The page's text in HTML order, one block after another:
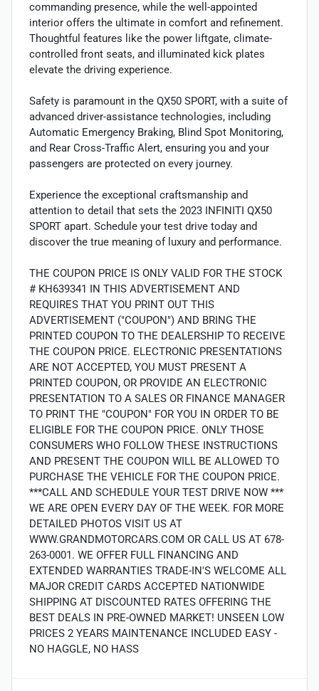
commanding presence, while the well-appointed
interior offers the ultimate in comfort and refinement.
Thoughtful features like the power liftgate, climate-
controlled front seats, and illuminated kick plates
elevate the driving experience.
Safety is paramount in the QX50 SPORT, with a suite of
advanced driver-assistance technologies, including
Automatic Emergency Braking, Blind Spot Monitoring,
and Rear Cross-Traffic Alert, ensuring you and your
passengers are protected on every journey.
Experience the exceptional craftsmanship and
attention to detail that sets the 2023 INFINITI QX50
SPORT apart. Schedule your test drive today and
discover the true meaning of luxury and performance.
THE COUPON PRICE IS ONLY VALID FOR THE STOCK
# KH639341 IN THIS ADVERTISEMENT AND
REQUIRES THAT YOU PRINT OUT THIS
ADVERTISEMENT ("COUPON") AND BRING THE
PRINTED COUPON TO THE DEALERSHIP TO RECEIVE
THE COUPON PRICE. ELECTRONIC PRESENTATIONS
ARE NOT ACCEPTED, YOU MUST PRESENT A
PRINTED COUPON, OR PROVIDE AN ELECTRONIC
PRESENTATION TO A SALES OR FINANCE MANAGER
TO PRINT THE "COUPON" FOR YOU IN ORDER TO BE
ELIGIBLE FOR THE COUPON PRICE. ONLY THOSE
CONSUMERS WHO FOLLOW THESE INSTRUCTIONS
AND PRESENT THE COUPON WILL BE ALLOWED TO
PURCHASE THE VEHICLE FOR THE COUPON PRICE.
***CALL AND SCHEDULE YOUR TEST DRIVE NOW ***
WE ARE OPEN EVERY DAY OF THE WEEK. FOR MORE
DETAILED PHOTOS VISIT US AT
WWW.GRANDMOTORCARS.COM OR CALL US AT 678-
263-0001. WE OFFER FULL FINANCING AND
EXTENDED WARRANTIES TRADE-IN'S WELCOME ALL
MAJOR CREDIT CARDS ACCEPTED NATIONWIDE
SHIPPING AT DISCOUNTED RATES OFFERING THE
BEST DEALS IN PRE-OWNED MARKET! UNSEEN LOW
PRICES 2 YEARS MAINTENANCE INCLUDED EASY -
NO HAGGLE, NO HASS